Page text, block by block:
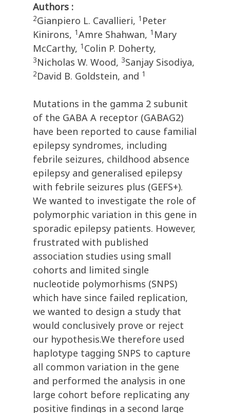
Authors :
2Gianpiero L. Cavallieri, 1 Peter
Kinirons, 1Amre Shahwan, 1 Mary
McCarthy, 1 Colin P. Doherty,
3Nicholas W. Wood, 3Sanjay Sisodiya,
2David B. Goldstein, and 1
Mutations in the gamma 2 subunit
of the GABA A receptor (GABAG2)
have been reported to cause familial
epilepsy syndromes, including
febrile seizures, childhood absence
epilepsy and generalised epilepsy
with febrile seizures plus (GEFS+).
We wanted to investigate the role of
polymorphic variation in this gene in
sporadic epilepsy patients. However,
frustrated with published
association studies using small
cohorts and limited single
nucleotide polymorhisms (SNPS)
which have since failed replication,
we wanted to design a study that
would conclusively prove or reject
our hypothesis.We therefore used
haplotype tagging SNPS to capture
all common variation in the gene
and performed the analysis in one
large cohort before replicating any
positive findings in a second large